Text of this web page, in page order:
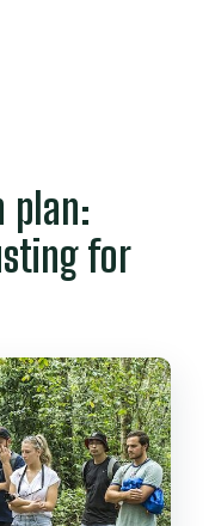
flights?
portion
and guided
tour price?
like?
plan:
for